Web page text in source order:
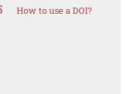
How to use a DOI?